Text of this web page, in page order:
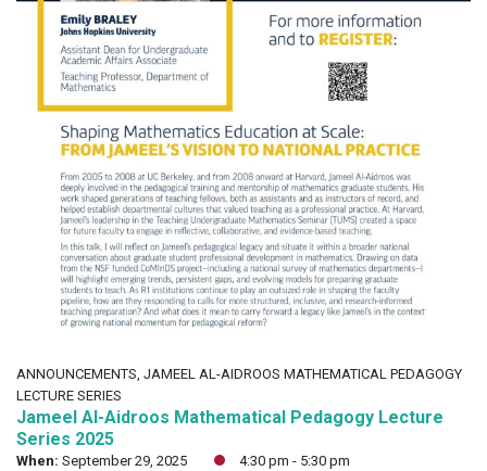
ANNOUNCEMENTS, JAMEEL AL-AIDROOS MATHEMATICAL PEDAGOGY
LECTURE SERIES
Jameel Al-Aidroos Mathematical Pedagogy Lecture
Series 2025
When: September 29, 2025
4:30 pm - 5:30 pm